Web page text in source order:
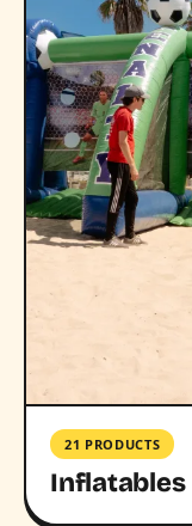
21 PRODUCTS
Inflatables